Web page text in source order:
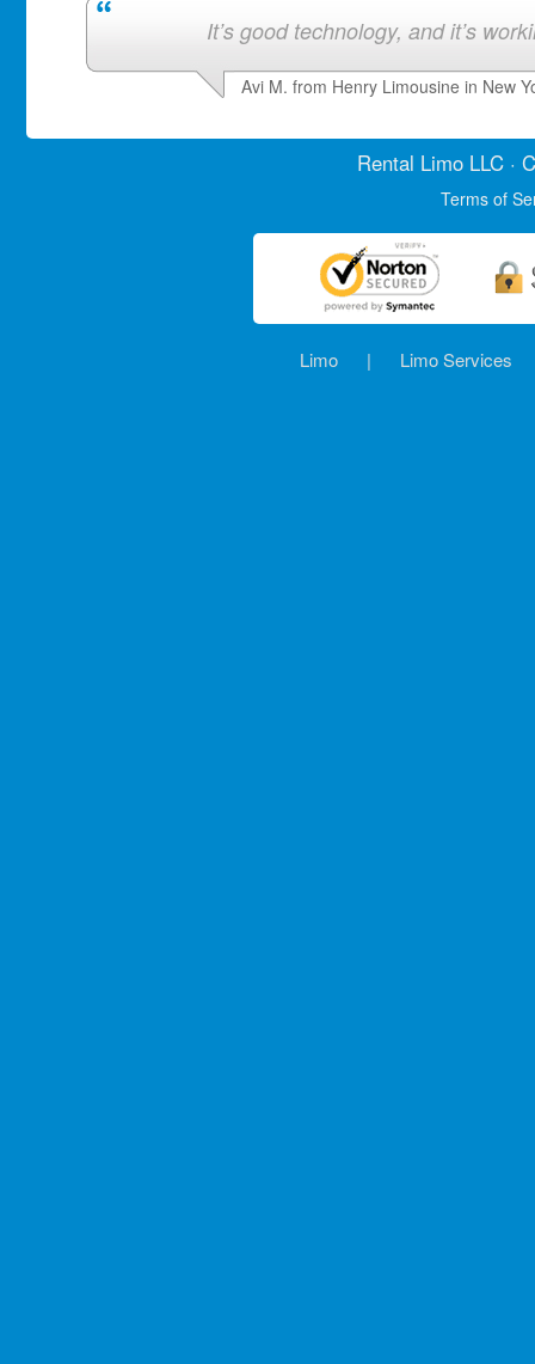
It’s good technology, and it’s
Avi M. from Henry Limousine in New
Rental LimoLLC ·
Terms of
Limo | Limo Services